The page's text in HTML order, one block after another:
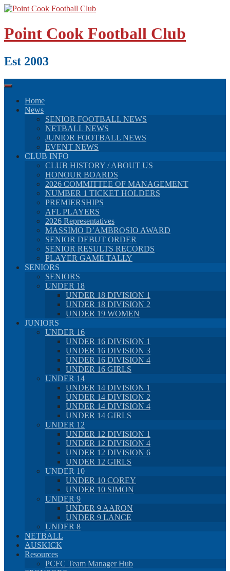
Skip
content
Point Cook Football Club
Est 2003
Home
News
SENIOR FOOTBALL NEWS
NETBALL NEWS
JUNIOR FOOTBALL NEWS
EVENT NEWS
CLUB INFO
CLUB HISTORY / ABOUT US
HONOUR BOARDS
2026 COMMITTEE OF MANAGEMENT
NUMBER 1 TICKET HOLDERS
PREMIERSHIPS
AFL PLAYERS
2026 Representatives
MASSIMO D’AMBROSIO AWARD
SENIOR DEBUT ORDER
SENIOR RESULTS RECORDS
PLAYER GAME TALLY
SENIORS
SENIORS
UNDER 18
UNDER 18 DIVISION 1
UNDER 18 DIVISION 2
UNDER 19 WOMEN
JUNIORS
UNDER 16
UNDER 16 DIVISION 1
UNDER 16 DIVISION 3
UNDER 16 DIVISION 4
UNDER 16 GIRLS
UNDER 14
UNDER 14 DIVISION 1
UNDER 14 DIVISION 2
UNDER 14 DIVISION 4
UNDER 14 GIRLS
UNDER 12
UNDER 12 DIVISION 1
UNDER 12 DIVISION 4
UNDER 12 DIVISION 6
UNDER 12 GIRLS
UNDER 10
UNDER 10 COREY
UNDER 10 SIMON
UNDER 9
UNDER 9 AARON
UNDER 9 LANCE
UNDER 8
NETBALL
AUSKICK
Resources
PCFC Team Manager Hub